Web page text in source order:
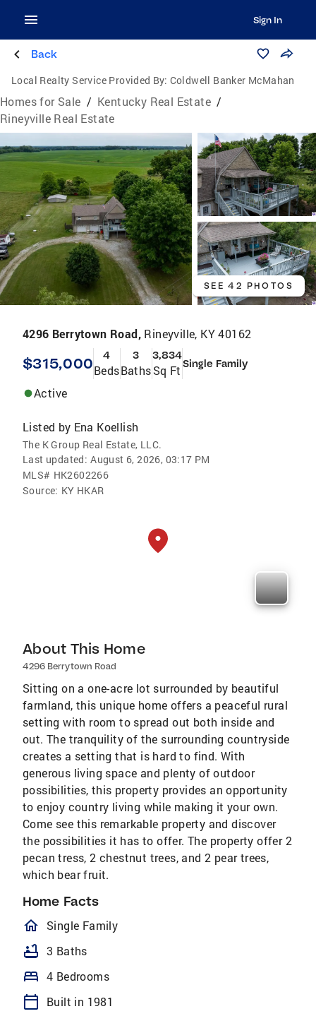
Sign In
Back
Local Realty Service Provided By: Coldwell Banker McMahan
Homes for Sale / Kentucky Real Estate /
Rineyville Real Estate
SEE 42 PHOTOS
4296 Berrytown Road, Rineyville, KY 40162
$315,000 4
Beds
3
Baths
3,834
Sq Ft Single Family
Active
Listed by Ena Koellish
The K Group Real Estate, LLC.
Last updated: August 6, 2026, 03:17 PM
MLS# HK2602266
Source: KY HKAR
About This Home
4296 Berrytown Road
Sitting on a one-acre lot surrounded by beautiful
farmland, this unique home offers a peaceful rural
setting with room to spread out both inside and
out. The tranquility of the surrounding countryside
creates a setting that is hard to find. With
generous living space and plenty of outdoor
possibilities, this property provides an opportunity
to enjoy country living while making it your own.
Come see this remarkable property and discover
the possibilities it has to offer. The property offer 2
pecan tress, 2 chestnut trees, and 2 pear trees,
which bear fruit.
Home Facts
homeOutlined
Single Family
bathtub 3 Baths
bed 4 Bedrooms
calendar_today
Built in 1981